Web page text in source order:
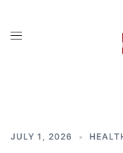
JULY 1, 2026